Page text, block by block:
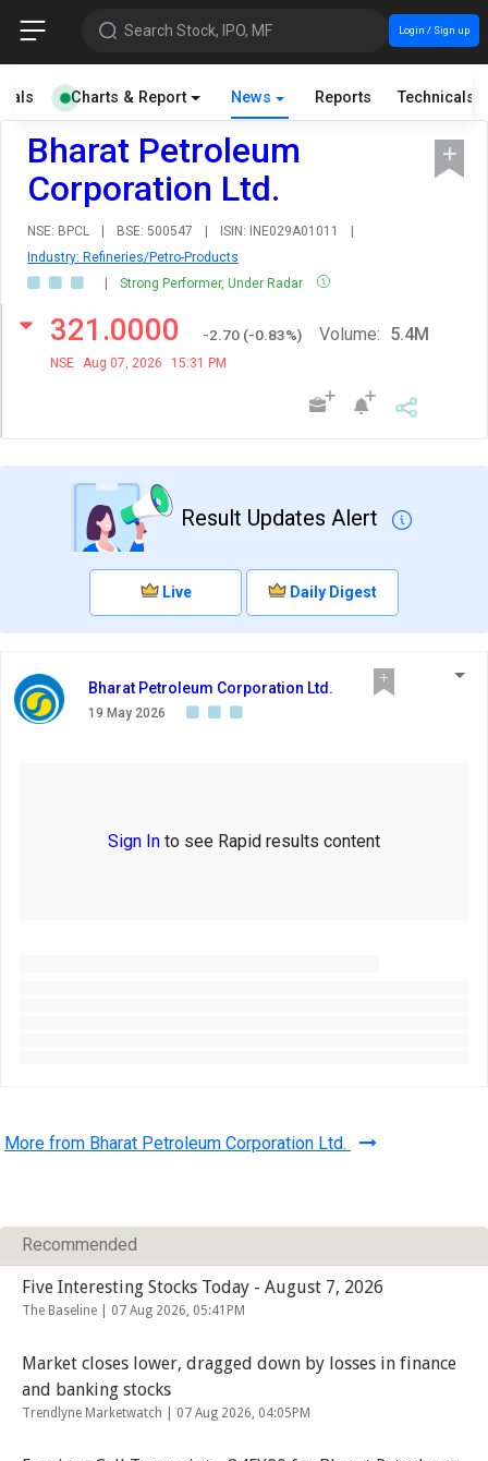
Search Stock, IPO, MF Login / Sign up
Charts & Report News Reports Technicals
Bharat Petroleum
Corporation Ltd.
NSE: BPCL | BSE: 500547 | ISIN: INE029A01011
|
Industry: Refineries/Petro-Products
|
Strong Performer, Under Radar
321.0000 -2.70 (-0.83%)
NSE Aug 07, 2026 15:31 PM
Volume: 5.4M
Result Updates Alert
Live Daily Digest
Bharat Petroleum Corporation Ltd.
19 May 2026
Sign In to see Rapid results content
More from Bharat Petroleum Corporation Ltd.
Recommended
Five Interesting Stocks Today - August 7, 2026
The Baseline | 07 Aug 2026, 05:41PM
Market closes lower, dragged down by losses in finance
and banking stocks
Trendlyne Marketwatch | 07 Aug 2026, 04:05PM